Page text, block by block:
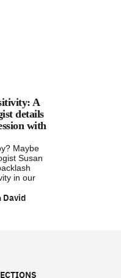
A
details
with
Maybe
Susan
in our
David